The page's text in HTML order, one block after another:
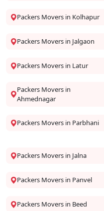
Packers Movers in Kolhapur
Packers Movers in Jalgaon
Packers Movers in Latur
Packers Movers in
Ahmednagar
Packers Movers in Parbhani
Packers Movers in Jalna
Packers Movers in Panvel
Packers Movers in Beed